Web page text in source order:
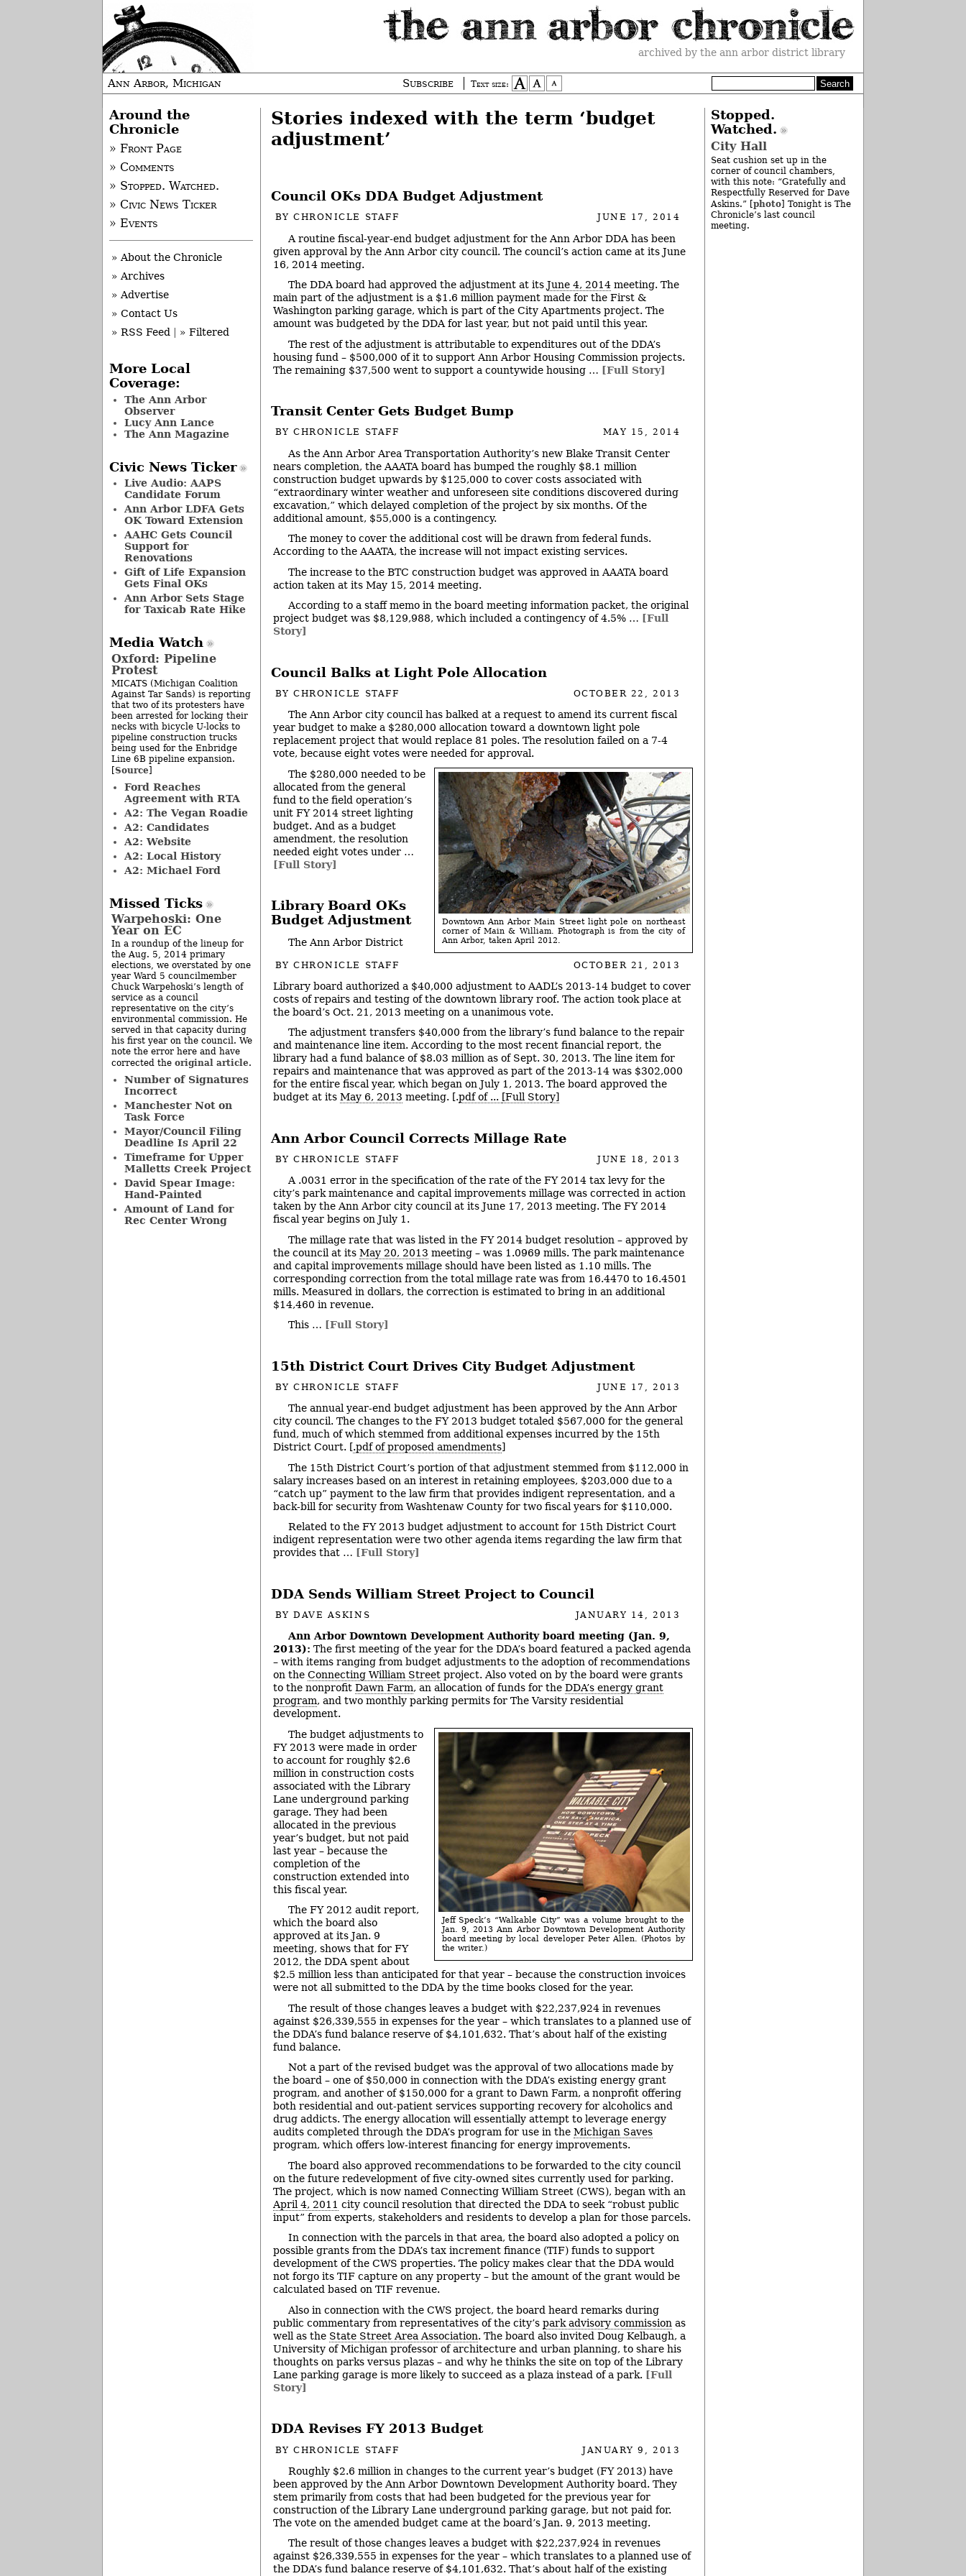
archived by the ann arbor district library
Ann Arbor, Michigan Subscribe Text size:
Stories indexed with the term ‘budget
adjustment’
Council OKs DDA Budget Adjustment
BYCHRONICLE STAFF JUNE 17, 2014
A routine fiscal-year-end budget adjustment for the Ann Arbor DDA has been
given approval by the Ann Arbor city council. The council’s action came at its June
16, 2014 meeting.
The DDA board had approved the adjustment at its June 4, 2014 meeting. The
main part of the adjustment is a $1.6 million payment made for the First &
Washington parking garage, which is part of the City Apartments project. The
amount was budgeted by the DDA for last year, but not paid until this year.
The rest of the adjustment is attributable to expenditures out of the DDA’s
housing fund – $500,000 of it to support Ann Arbor Housing Commission projects.
The remaining $37,500 went to support a countywide housing … [Full Story]
Transit Center Gets Budget Bump
BYCHRONICLE STAFF MAY 15, 2014
As the Ann Arbor Area Transportation Authority’s new Blake Transit Center
nears completion, the AAATA board has bumped the roughly $8.1 million
construction budget upwards by $125,000 to cover costs associated with
“extraordinary winter weather and unforeseen site conditions discovered during
excavation,” which delayed completion of the project by six months. Of the
additional amount, $55,000 is a contingency.
The money to cover the additional cost will be drawn from federal funds.
According to the AAATA, the increase will not impact existing services.
The increase to the BTC construction budget was approved in AAATA board
action taken at its May 15, 2014 meeting.
According to a staff memo in the board meeting information packet, the original
project budget was $8,129,988, which included a contingency of 4.5% … [Full
Story]
Council Balks at Light Pole Allocation
BYCHRONICLE STAFF OCTOBER 22, 2013
The Ann Arbor city council has balked at a request to amend its current fiscal
year budget to make a $280,000 allocation toward a downtown light pole
replacement project that would replace 81 poles. The resolution failed on a 7-4
vote, because eight votes were needed for approval.
Downtown Ann Arbor Main Street light pole on northeast
corner of Main & William. Photograph is from the city of
Ann Arbor, taken April 2012.
The $280,000 needed to be
allocated from the general
fund to the field operation’s
unit FY 2014 street lighting
budget. And as a budget
amendment, the resolution
needed eight votes under …
[Full Story]
Library Board OKs
Budget Adjustment
BYCHRONICLE STAFF OCTOBER 21, 2013
The Ann Arbor District
Library board authorized a $40,000 adjustment to AADL’s 2013-14 budget to cover
costs of repairs and testing of the downtown library roof. The action took place at
the board’s Oct. 21, 2013 meeting on a unanimous vote.
The adjustment transfers $40,000 from the library’s fund balance to the repair
and maintenance line item. According to the most recent financial report, the
library had a fund balance of $8.03 million as of Sept. 30, 2013. The line item for
repairs and maintenance that was approved as part of the 2013-14 was $302,000
for the entire fiscal year, which began on July 1, 2013. The board approved the
budget at its May 6, 2013 meeting. [.pdf of ... [Full Story]
Ann Arbor Council Corrects Millage Rate
BYCHRONICLE STAFF JUNE 18, 2013
A .0031 error in the specification of the rate of the FY 2014 tax levy for the
city’s park maintenance and capital improvements millage was corrected in action
taken by the Ann Arbor city council at its June 17, 2013 meeting. The FY 2014
fiscal year begins on July 1.
The millage rate that was listed in the FY 2014 budget resolution – approved by
the council at its May 20, 2013 meeting – was 1.0969 mills. The park maintenance
and capital improvements millage should have been listed as 1.10 mills. The
corresponding correction from the total millage rate was from 16.4470 to 16.4501
mills. Measured in dollars, the correction is estimated to bring in an additional
$14,460 in revenue.
This … [Full Story]
15th District Court Drives City Budget Adjustment
BYCHRONICLE STAFF JUNE 17, 2013
The annual year-end budget adjustment has been approved by the Ann Arbor
city council. The changes to the FY 2013 budget totaled $567,000 for the general
fund, much of which stemmed from additional expenses incurred by the 15th
District Court. [.pdf of proposed amendments]
The 15th District Court’s portion of that adjustment stemmed from $112,000 in
salary increases based on an interest in retaining employees, $203,000 due to a
“catch up” payment to the law firm that provides indigent representation, and a
back-bill for security from Washtenaw County for two fiscal years for $110,000.
Related to the FY 2013 budget adjustment to account for 15th District Court
indigent representation were two other agenda items regarding the law firm that
provides that … [Full Story]
DDA Sends William Street Project to Council
BYDAVE ASKINS JANUARY 14, 2013
Ann Arbor Downtown Development Authority board meeting (Jan. 9,
2013): The first meeting of the year for the DDA’s board featured a packed agenda
– with items ranging from budget adjustments to the adoption of recommendations
on the Connecting William Street project. Also voted on by the board were grants
to the nonprofit Dawn Farm, an allocation of funds for the DDA’s energy grant
program, and two monthly parking permits for The Varsity residential
development.
Jeff Speck’s “Walkable City” was a volume brought to the
Jan. 9, 2013 Ann Arbor Downtown Development Authority
board meeting by local developer Peter Allen. (Photos by
the writer.)
The budget adjustments to
FY 2013 were made in order
to account for roughly $2.6
million in construction costs
associated with the Library
Lane underground parking
garage. They had been
allocated in the previous
year’s budget, but not paid
last year – because the
completion of the
construction extended into
this fiscal year.
The FY 2012 audit report,
which the board also
approved at its Jan. 9
meeting, shows that for FY
2012, the DDA spent about
$2.5 million less than anticipated for that year – because the construction invoices
were not all submitted to the DDA by the time books closed for the year.
The result of those changes leaves a budget with $22,237,924 in revenues
against $26,339,555 in expenses for the year – which translates to a planned use of
the DDA’s fund balance reserve of $4,101,632. That’s about half of the existing
fund balance.
Not a part of the revised budget was the approval of two allocations made by
the board – one of $50,000 in connection with the DDA’s existing energy grant
program, and another of $150,000 for a grant to Dawn Farm, a nonprofit offering
both residential and out-patient services supporting recovery for alcoholics and
drug addicts. The energy allocation will essentially attempt to leverage energy
audits completed through the DDA’s program for use in the Michigan Saves
program, which offers low-interest financing for energy improvements.
The board also approved recommendations to be forwarded to the city council
on the future redevelopment of five city-owned sites currently used for parking.
The project, which is now named Connecting William Street (CWS), began with an
April 4, 2011 city council resolution that directed the DDA to seek “robust public
input” from experts, stakeholders and residents to develop a plan for those parcels.
In connection with the parcels in that area, the board also adopted a policy on
possible grants from the DDA’s tax increment finance (TIF) funds to support
development of the CWS properties. The policy makes clear that the DDA would
not forgo its TIF capture on any property – but the amount of the grant would be
calculated based on TIF revenue.
Also in connection with the CWS project, the board heard remarks during
public commentary from representatives of the city’s park advisory commission as
well as the State Street Area Association. The board also invited Doug Kelbaugh, a
University of Michigan professor of architecture and urban planning, to share his
thoughts on parks versus plazas – and why he thinks the site on top of the Library
Lane parking garage is more likely to succeed as a plaza instead of a park. [Full
Story]
DDA Revises FY 2013 Budget
BYCHRONICLE STAFF JANUARY 9, 2013
Roughly $2.6 million in changes to the current year’s budget (FY 2013) have
been approved by the Ann Arbor Downtown Development Authority board. They
stem primarily from costs that had been budgeted for the previous year for
construction of the Library Lane underground parking garage, but not paid for.
The vote on the amended budget came at the board’s Jan. 9, 2013 meeting.
The result of those changes leaves a budget with $22,237,924 in revenues
against $26,339,555 in expenses for the year – which translates to a planned use of
the DDA’s fund balance reserve of $4,101,632. That’s about half of the existing
Around the
Chronicle
» Front Page
» Comments
» Stopped. Watched.
» Civic News Ticker
» Events
» About the Chronicle
» Archives
» Advertise
» Contact Us
» RSS Feed
» Filtered
More Local
Coverage:
The Ann Arbor
Observer
Lucy Ann Lance
The Ann Magazine
Civic News Ticker
Live Audio: AAPS
Candidate Forum
Ann Arbor LDFA Gets
OK Toward Extension
AAHC Gets Council
Support for
Renovations
Gift of Life Expansion
Gets Final OKs
Ann Arbor Sets Stage
for Taxicab Rate Hike
Media Watch
Oxford: Pipeline
Protest
MICATS (Michigan Coalition
Against Tar Sands) is reporting
that two of its protesters have
been arrested for locking their
necks with bicycle U-locks to
pipeline construction trucks
being used for the Enbridge
Line 6B pipeline expansion.
[Source]
Ford Reaches
Agreement with RTA
A2: The Vegan Roadie
A2: Candidates
A2: Website
A2: Local History
A2: Michael Ford
Missed Ticks
Warpehoski: One
Year on EC
In a roundup of the lineup for
the Aug. 5, 2014 primary
elections, we overstated by one
year Ward 5 councilmember
Chuck Warpehoski’s length of
service as a council
representative on the city’s
environmental commission. He
served in that capacity during
his first year on the council. We
note the error here and have
corrected the original article.
Number of Signatures
Incorrect
Manchester Not on
Task Force
Mayor/Council Filing
Deadline Is April 22
Timeframe for Upper
Malletts Creek Project
David Spear Image:
Hand-Painted
Amount of Land for
Rec Center Wrong
Stopped.
Watched.
City Hall
Seat cushion set up in the
corner of council chambers,
with this note: “Gratefully and
Respectfully Reserved for Dave
Askins.” [ photo] Tonight is The
Chronicle’s last council
meeting.